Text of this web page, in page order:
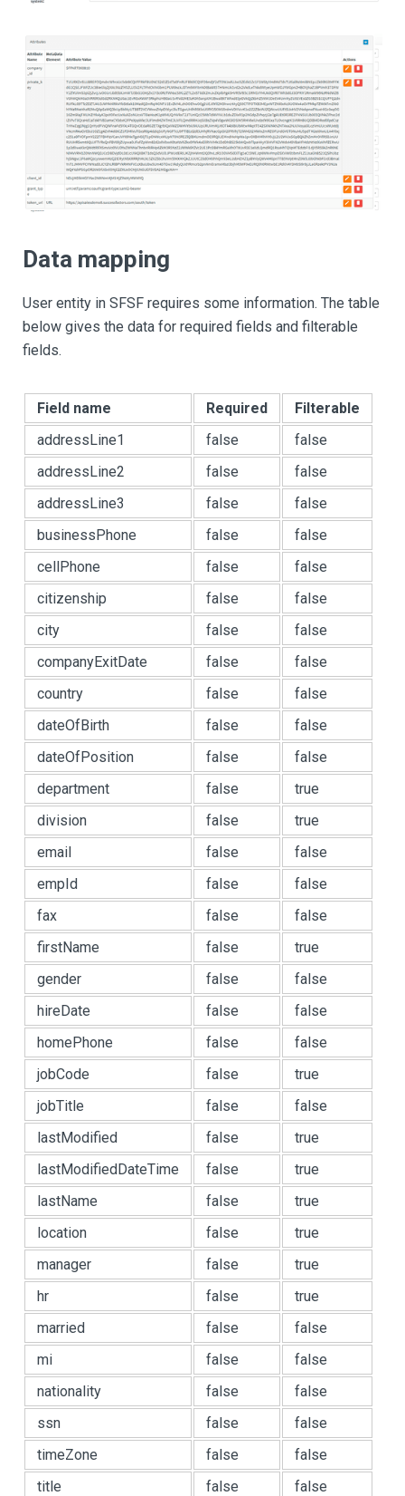
Data mapping
User entity in SFSF requires some information. The table
below gives the data for required fields and filterable
fields.
Field name Required
Filterable
addressLine1
false
false
addressLine2
false
false
addressLine3
false
false
businessPhone
false
false
cellPhone
false
false
citizenship
false
false
city
false
false
companyExitDate
false
false
country
false
false
dateOfBirth
false
false
dateOfPosition
false
false
department
false
true
division
false
true
email
false
false
empId
false
false
fax
false
false
firstName
false
true
gender
false
false
hireDate
false
false
homePhone
false
false
jobCode
false
true
jobTitle
false
false
lastModified
false
true
lastModifiedDateTime
false
true
lastName
false
true
location
false
true
manager
false
true
hr
false
true
married
false
false
mi
false
false
nationality
false
false
ssn
false
false
timeZone
false
false
title
false false